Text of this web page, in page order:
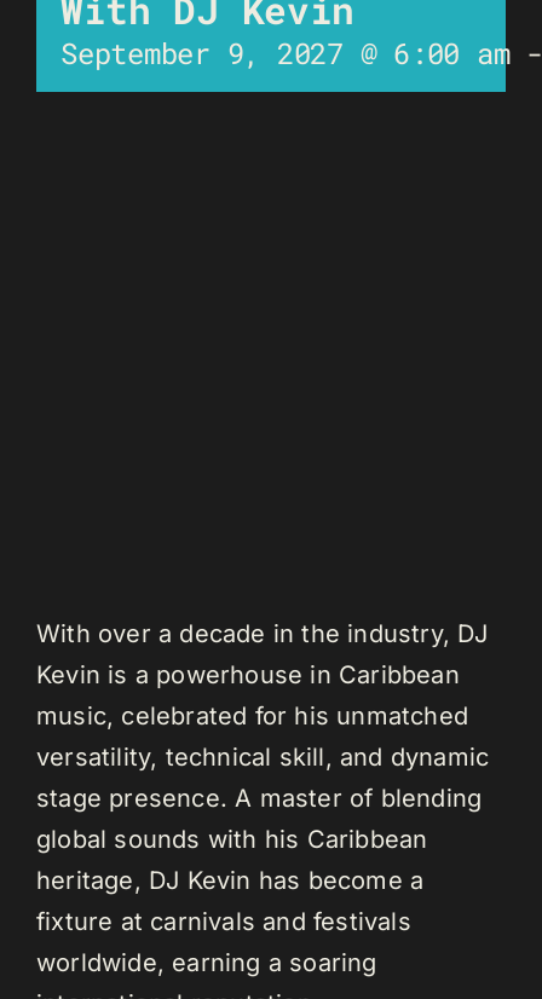
September 9, 2027 @ 6:00 am
With over a decade in the industry, DJ
Kevin is a powerhouse in Caribbean
music, celebrated for his unmatched
versatility, technical skill, and dynamic
stage presence. A master of blending
global sounds with his Caribbean
heritage, DJ Kevin has become a
fixture at carnivals and festivals
worldwide, earning a soaring